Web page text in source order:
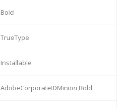
Bold
TrueType
Installable
AdobeCorporateIDMinion,Bold